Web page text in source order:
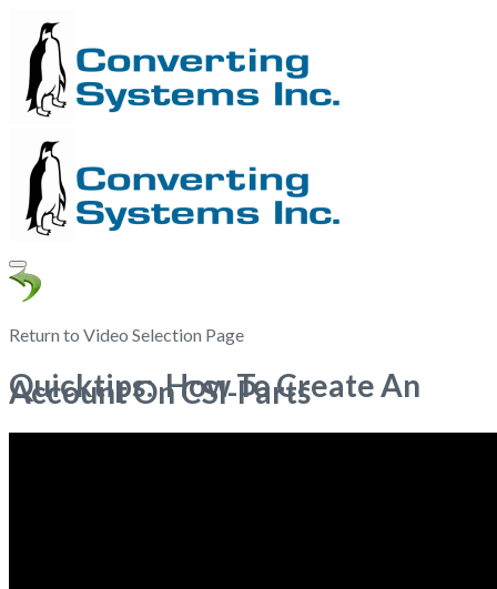
Return to Video Selection Page
Quicktips: How To Create An
Account On CSI-Parts